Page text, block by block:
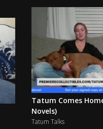
Tatum Comes
Novels)
Tatum Talks